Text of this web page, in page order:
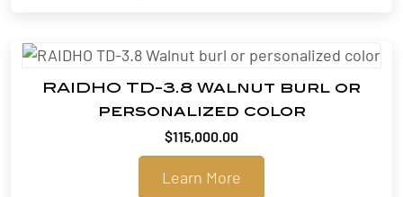
RAIDHO TD-3.8 Walnut burl or
personalized color
$115,000.00
Learn More